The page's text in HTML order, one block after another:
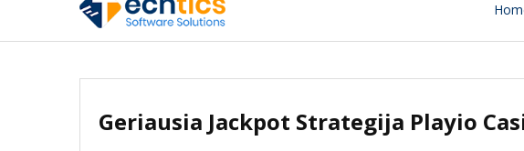
Geriausia Jackpot Strategija Playio